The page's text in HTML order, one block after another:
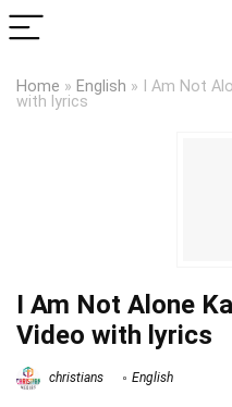
Home » English »
I Am Not
with lyrics
I Am Not Alone
Video with lyrics
christians English